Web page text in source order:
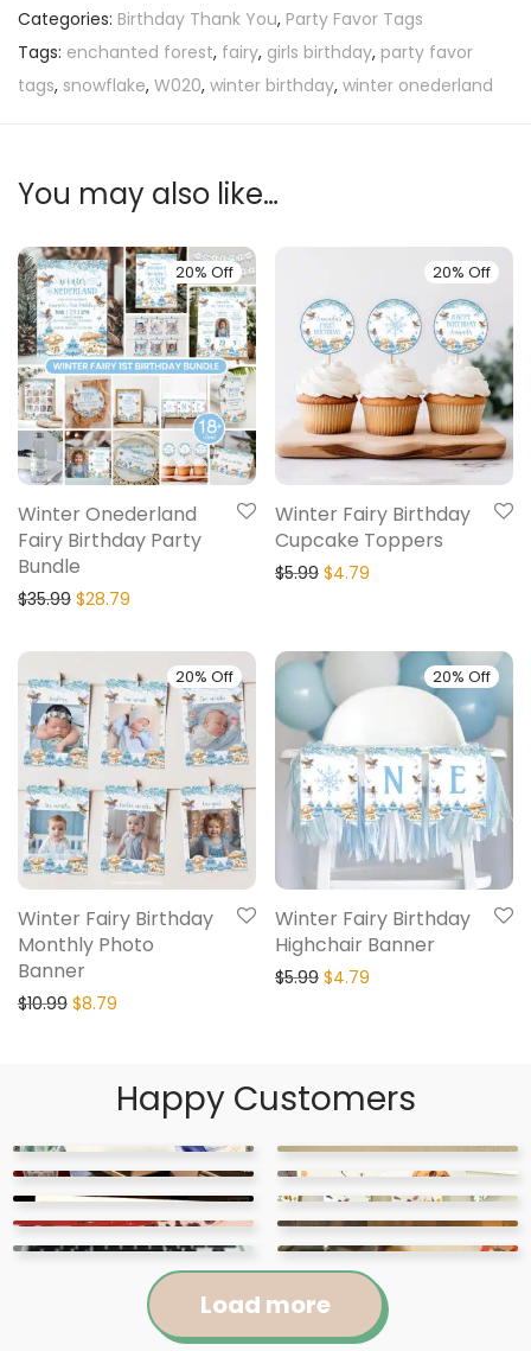
Categories: Birthday Thank You, Party Favor Tags
Tags: enchanted forest, fairy, girls birthday, party favor
tags, snowflake, W020, winter birthday, winter onederland
You may also like…
20% Off
Winter Onederland
Fairy Birthday Party
Bundle
$35.99 $28.79
20% Off
Winter Fairy Birthday
Cupcake Toppers
$5.99 $4.79
20% Off
Winter Fairy Birthday
Monthly Photo
Banner
$10.99 $8.79
20% Off
Winter Fairy Birthday
Highchair Banner
$5.99 $4.79
Happy Customers
Load more